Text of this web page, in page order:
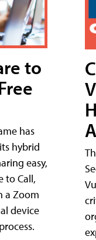
to
has
hybrid
easy,
to Call,
a Zoom
device